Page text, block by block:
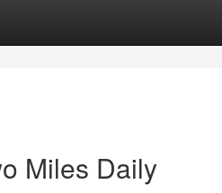
Miles Daily